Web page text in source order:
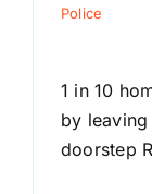
Police
1 in 10
by
doorstep